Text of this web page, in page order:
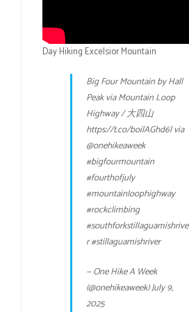
Day Hiking Excelsior Mountain
Big Four Mountain by Hall
Peak via Mountain Loop
Highway / 大四山
https://t.co/boilAGhd6lvia
@onehikeaweek
#bigfourmountain
#fourthofjuly
#mountainloophighway
#rockclimbing
#southforkstillaguamishrive
r#stillaguamishriver
— One Hike A Week
(@onehikeaweek)July 9,
2025